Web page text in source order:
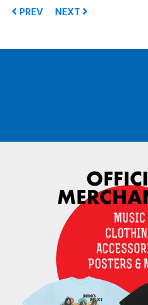
PREV NEXT